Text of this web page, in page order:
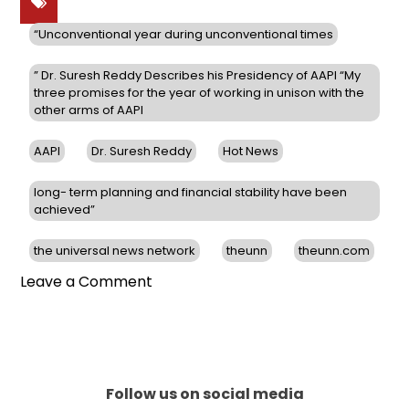
“Unconventional year during unconventional times
” Dr. Suresh Reddy Describes his Presidency of AAPI “My
three promises for the year of working in unison with the
other arms of AAPI
AAPI Dr. Suresh Reddy Hot News
long- term planning and financial stability have been
achieved”
the universal news network theunn theunn.com
Leave a Comment
times,”
Follow us on social media